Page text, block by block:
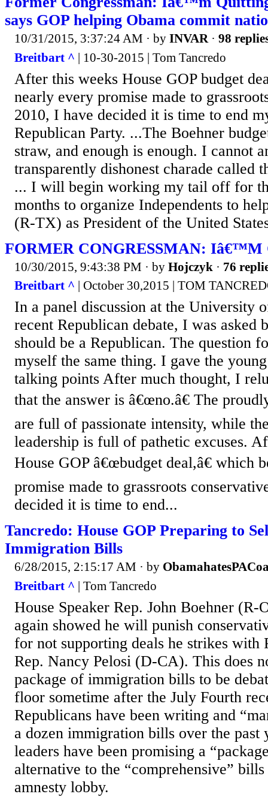
says GOP helping Obama commit
10/31/2015, 3:37:24 AM · by INVAR· 98
Breitbart ^ | 10-30-2015 | Tom Tancredo
After this weeks House GOP budget
nearly every promise made to
2010, I have decided it is time to end
Republican Party. ...The Boehner
straw, and enough is enough. I cannot
transparently dishonest charade called
... I will begin working my tail off for
months to organize Independents to
(R-TX) as President of the United
FORMER CONGRESSMAN: Iâ€™M
10/30/2015, 9:43:38 PM · by Hojczyk · 76
Breitbart ^ | October 30,2015 | TOM
In a panel discussion at the University
recent Republican debate, I was asked
should be a Republican. The question
myself the same thing. I gave the
talking points After much thought, I
that the answer is â€œno.â€ The
are full of passionate intensity, while
leadership is full of pathetic excuses.
House GOP â€œbudget deal,â€ which
promise made to grassroots
decided it is time to end...
Tancredo: House GOP Preparing to
Immigration Bills
6/28/2015, 2:15:17 AM · by
Breitbart ^ | Tom Tancredo
House Speaker Rep. John Boehner (R-
again showed he will punish
for not supporting deals he strikes with
Rep. Nancy Pelosi (D-CA). This does
package of immigration bills to be
floor sometime after the July Fourth
Republicans have been writing and
a dozen immigration bills over the past
leaders have been promising a
alternative to the “comprehensive”
amnesty lobby.